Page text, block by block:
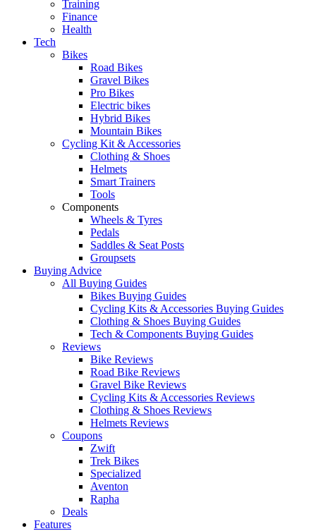
Training
Finance
Health
Tech
Bikes
Road Bikes
Gravel Bikes
Pro Bikes
Electric bikes
Hybrid Bikes
Mountain Bikes
Cycling Kit & Accessories
Clothing & Shoes
Helmets
Smart Trainers
Tools
Components
Wheels & Tyres
Pedals
Saddles & Seat Posts
Groupsets
Buying Advice
All Buying Guides
Bikes Buying Guides
Cycling Kits & Accessories Buying Guides
Clothing & Shoes Buying Guides
Tech & Components Buying Guides
Reviews
Bike Reviews
Road Bike Reviews
Gravel Bike Reviews
Cycling Kits & Accessories Reviews
Clothing & Shoes Reviews
Helmets Reviews
Coupons
Zwift
Trek Bikes
Specialized
Aventon
Rapha
Deals
Features